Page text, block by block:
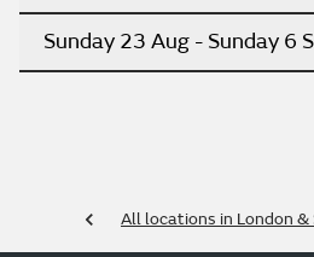
Sunday 23 Aug - Sunday 6
All locations in London